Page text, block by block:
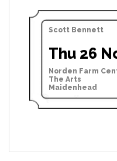
Scott Bennett
Thu 26
Norden Farm
The Arts
Maidenhead